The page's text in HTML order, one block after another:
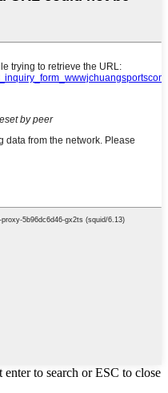
enter to search or ESC to close